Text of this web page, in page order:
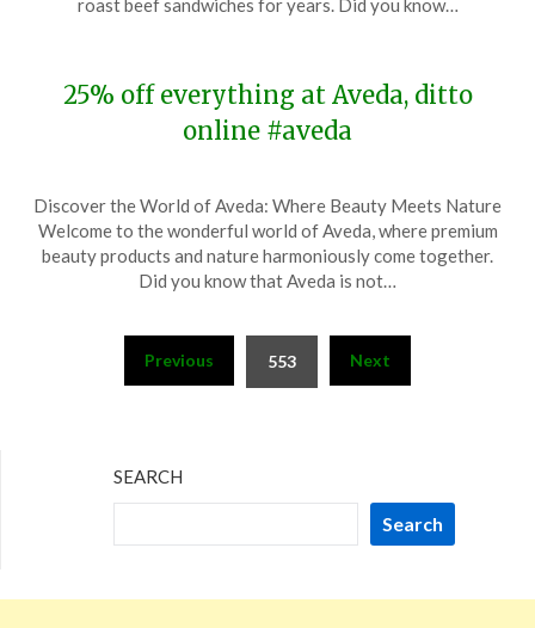
roast beef sandwiches for years. Did you know…
25% off everything at Aveda, ditto
online #aveda
on
November
18,
TheCouponsApp
Discover the World of Aveda: Where Beauty Meets Nature
Welcome to the wonderful world of Aveda, where premium
beauty products and nature harmoniously come together.
Did you know that Aveda is not…
pagination
Previous 553 Next
SEARCH
Search